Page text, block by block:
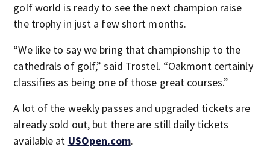
golf world is ready to see the next champion raise
the trophy in just a few short months.
“We like to say we bring that championship to the
cathedrals of golf,” said Trostel. “Oakmont certainly
classifies as being one of those great courses.”
A lot of the weekly passes and upgraded tickets are
already sold out, but there are still daily tickets
available at USOpen.com.